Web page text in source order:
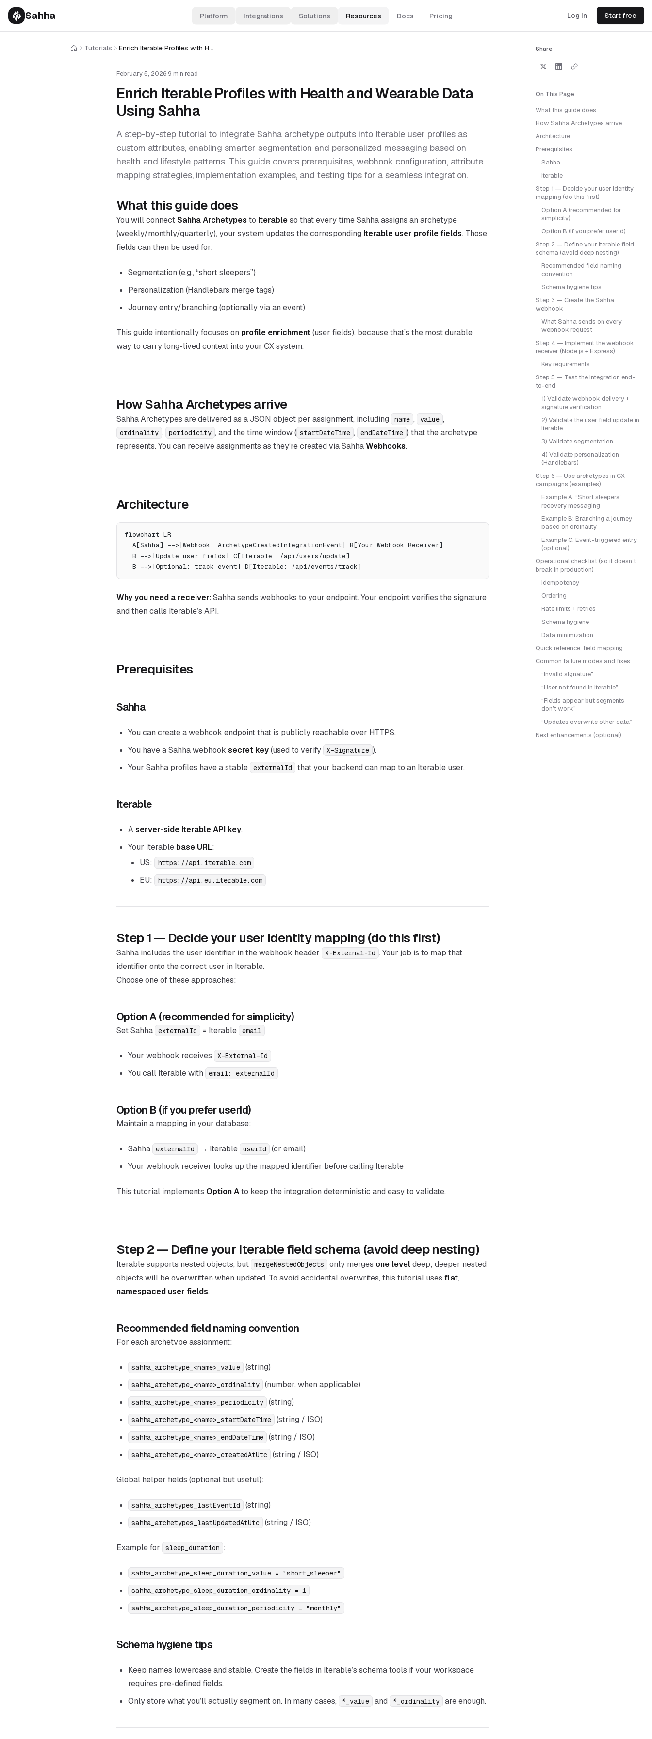
Sahha Platform Integrations Solutions Resources Docs Pricing Log in Start free
Home
Tutorials Enrich Iterable Profiles with Health and Wearable Data Using Sahha
February 5, 2026·9 min read
Enrich Iterable Profiles with Health and Wearable Data
Using Sahha
A step-by-step tutorial to integrate Sahha archetype outputs into Iterable user profiles as
custom attributes, enabling smarter segmentation and personalized messaging based on
health and lifestyle patterns. This guide covers prerequisites, webhook configuration, attribute
mapping strategies, implementation examples, and testing tips for a seamless integration.
What this guide does
You will connectSahha Archetypes to Iterableso that every time Sahha assigns an archetype
(weekly/monthly/quarterly), your system updates the corresponding Iterable user profile fields. Those
fields can then be used for:
Segmentation (e.g., “short sleepers”)
Personalization (Handlebars merge tags)
Journey entry/branching (optionally via an event)
This guide intentionally focuses on profile enrichment(user fields), because that’s the most durable
way to carry long-lived context into your CX system.
How Sahha Archetypes arrive
Sahha Archetypes are delivered as a JSON object per assignment, including name , value ,
ordinality , periodicity , and the time window ( startDateTime , endDateTime ) that the archetype
represents. You can receive assignments as they’re created via SahhaWebhooks.
Architecture
flowchart LR
  A[Sahha] -->|Webhook: ArchetypeCreatedIntegrationEvent| B[Your Webhook Receiver]
  B -->|Update user fields| C[Iterable: /api/users/update]
  B -->|Optional: track event| D[Iterable: /api/events/track]
Why you need a receiver:Sahha sends webhooks to your endpoint. Your endpoint verifies the signature
and then calls Iterable’s API.
Prerequisites
Sahha
You can create a webhook endpoint that is publicly reachable over HTTPS.
You have a Sahha webhook secret key(used to verify X-Signature ).
Your Sahha profiles have a stable
externalId that your backend can map to an Iterable user.
Iterable
Aserver-side Iterable API key.
Your Iterable base URL:
US:
https://api.iterable.com
EU: https://api.eu.iterable.com
Step 1 — Decide your user identity mapping (do this first)
Sahha includes the user identifier in the webhook header X-External-Id . Your job is to map that
identifier onto the correct user in Iterable.
Choose one of these approaches:
Option A (recommended for simplicity)
Set Sahha externalId = Iterable email
Your webhook receives X-External-Id
You call Iterable with email: externalId
Option B (if you prefer userId)
Maintain a mapping in your database:
Sahha externalId → Iterable userId
(or email)
Your webhook receiver looks up the mapped identifier before calling Iterable
This tutorial implements Option Ato keep the integration deterministic and easy to validate.
Step 2 — Define your Iterable field schema (avoid deep nesting)
Iterable supports nested objects, but mergeNestedObjects only merges one leveldeep; deeper nested
objects will be overwritten when updated. To avoid accidental overwrites, this tutorial uses flat,
namespaced user fields.
Recommended field naming convention
For each archetype assignment:
sahha_archetype_<name>_value (string)
sahha_archetype_<name>_ordinality (number, when applicable)
sahha_archetype_<name>_periodicity (string)
sahha_archetype_<name>_startDateTime (string / ISO)
sahha_archetype_<name>_endDateTime (string / ISO)
sahha_archetype_<name>_createdAtUtc (string / ISO)
Global helper fields (optional but useful):
sahha_archetypes_lastEventId (string)
sahha_archetypes_lastUpdatedAtUtc (string / ISO)
Example for sleep_duration :
sahha_archetype_sleep_duration_value = "short_sleeper"
sahha_archetype_sleep_duration_ordinality = 1
sahha_archetype_sleep_duration_periodicity = "monthly"
Schema hygiene tips
Keep names lowercase and stable. Create the fields in Iterable’s schema tools if your workspace
requires pre-defined fields.
Only store what you’ll actually segment on. In many cases,
*_value and *_ordinality are enough.
Share
On This Page
What this guide does
How Sahha Archetypes arrive
Architecture
Prerequisites
Sahha
Iterable
Step 1 — Decide your user identity
mapping (do this first)
Option A (recommended for
simplicity)
Option B (if you prefer userId)
Step 2 — Define your Iterable field
schema (avoid deep nesting)
Recommended field naming
convention
Schema hygiene tips
Step 3 — Create the Sahha
webhook
What Sahha sends on every
webhook request
Step 4 — Implement the webhook
receiver (Node.js + Express)
Key requirements
Step 5 — Test the integration end-
to-end
1) Validate webhook delivery +
signature verification
2) Validate the user field update in
Iterable
3) Validate segmentation
4) Validate personalization
(Handlebars)
Step 6 — Use archetypes in CX
campaigns (examples)
Example A: “Short sleepers”
recovery messaging
Example B: Branching a journey
based on ordinality
Example C: Event-triggered entry
(optional)
Operational checklist (so it doesn’t
break in production)
Idempotency
Ordering
Rate limits + retries
Schema hygiene
Data minimization
Quick reference: field mapping
Common failure modes and fixes
“Invalid signature”
“User not found in Iterable”
“Fields appear but segments
don’t work”
“Updates overwrite other data”
Next enhancements (optional)